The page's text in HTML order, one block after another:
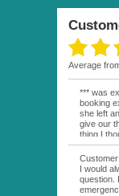
average
*** was
booking
she left
give our
thing I
were
from
You had
local
someone
Customer
I would
question.